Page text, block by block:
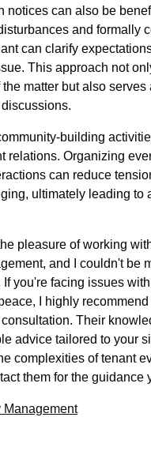
notices can also be
and formally
can clarify
This approach not
matter but also serves
building
relations. Organizing
can reduce
ultimately leading to
pleasure of working
and I couldn't be
If you're facing issues
I highly
Their
advice tailored to your
complexities of tenant
them for the guidance
Management